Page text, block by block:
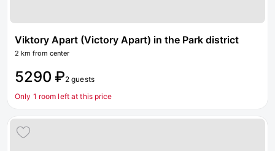
Viktory Apart (Victory Apart) in the Park district
2 km from center
5290 ₽2 guests
Only 1 room left at this price